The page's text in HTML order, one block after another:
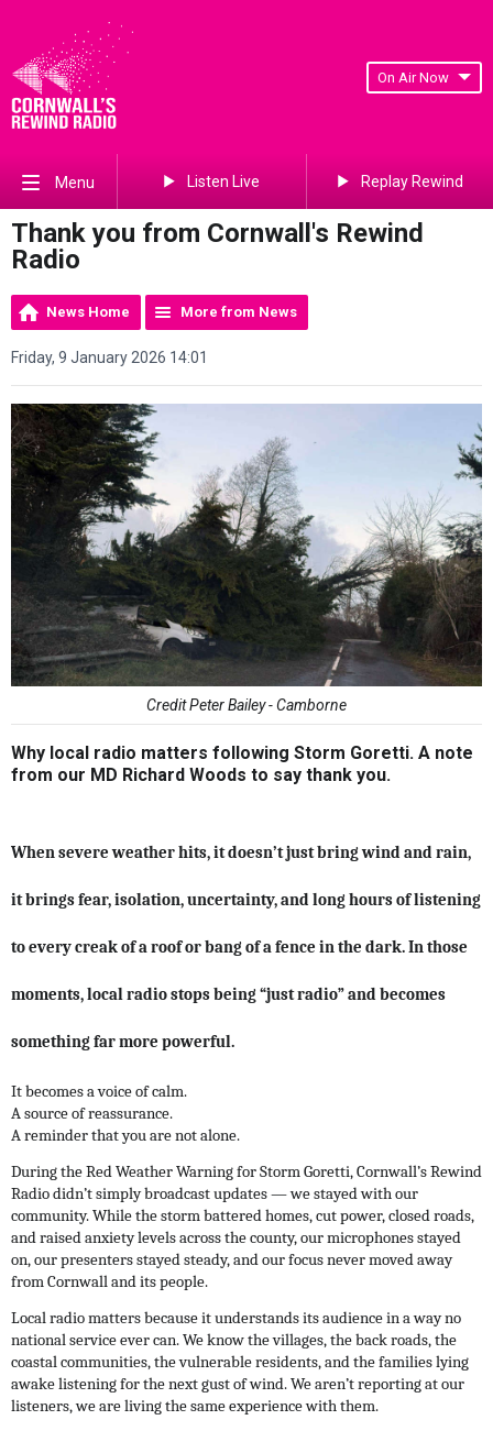
On Air Now
Menu Listen Live Replay Rewind
Thank you from Cornwall's Rewind
Radio
News Home More from News
Friday, 9 January 2026 14:01
Credit Peter Bailey - Camborne
Why local radio matters following Storm Goretti. A note
from our MD Richard Woods to say thank you.
When severe weather hits, it doesn’t just bring wind and rain,
it brings fear, isolation, uncertainty, and long hours of listening
to every creak of a roof or bang of a fence in the dark. In those
moments, local radio stops being “just radio” and becomes
something far more powerful.
It becomes a voice of calm.
A source of reassurance.
A reminder that you are not alone.
During the Red Weather Warning for Storm Goretti, Cornwall’s Rewind
Radio didn’t simply broadcast updates — we stayed with our
community. While the storm battered homes, cut power, closed roads,
and raised anxiety levels across the county, our microphones stayed
on, our presenters stayed steady, and our focus never moved away
from Cornwall and its people.
Local radio matters because it understands its audience in a way no
national service ever can. We know the villages, the back roads, the
coastal communities, the vulnerable residents, and the families lying
awake listening for the next gust of wind. We aren’t reporting at our
listeners, we are living the same experience with them.